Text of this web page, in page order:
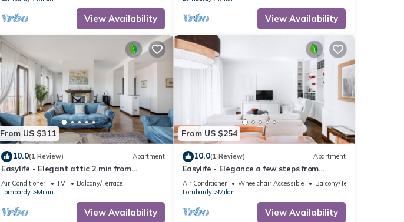
View Availability View Availability
From US $311
10.0(1 Review) Apartment
Easylife - Elegant attic 2 min from
Sempione Park
Air Conditioner TV
Balcony/Terrace
Lombardy
Milan
View Availability
From US $254
10.0(1 Review) Apartment
Easylife - Elegance a few steps from
Citylife
Air Conditioner Wheelchair Accessible
Balcony/Terrace
Lombardy
Milan
View Availability